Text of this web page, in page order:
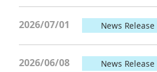
2026/07/01 News Release
2026/06/08
News Release